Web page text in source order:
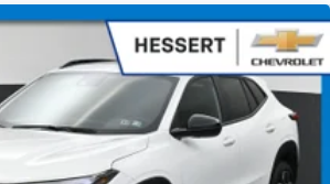
or removable
: Fixed rear seats
control: 2 rear seat head
: 5
seat - Down for whatever.